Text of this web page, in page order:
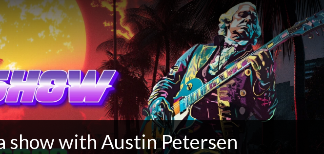
show with Austin Petersen